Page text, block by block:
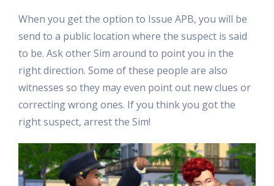
When you get the option to Issue APB, you will be
send to a public location where the suspect is said
to be. Ask other Sim around to point you in the
right direction. Some of these people are also
witnesses so they may even point out new clues or
correcting wrong ones. If you think you got the
right suspect, arrest the Sim!